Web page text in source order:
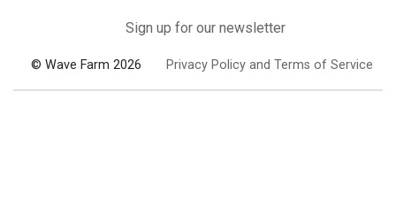
Sign up for our newsletter
© Wave Farm 2026 Privacy Policy and Terms of Service